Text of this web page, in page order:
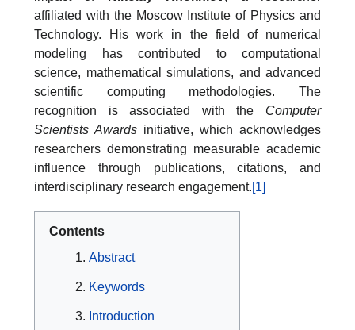
affiliated with the Moscow Institute of Physics and
Technology. His work in the field of numerical
modeling has contributed to computational
science, mathematical simulations, and advanced
scientific computing methodologies. The
recognition is associated with the Computer
Scientists Awards initiative, which acknowledges
researchers demonstrating measurable academic
influence through publications, citations, and
interdisciplinary research engagement.[1]
Contents
Abstract
Keywords
Introduction